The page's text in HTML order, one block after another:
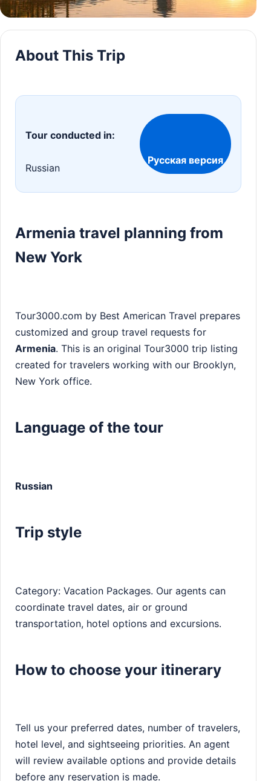
About This Trip
Tour conducted in:
Russian
Русская версия
Armenia travel planning from
New York
Tour3000.com by Best American Travel prepares
customized and group travel requests for
Armenia. This is an original Tour3000 trip listing
created for travelers working with our Brooklyn,
New York office.
Language of the tour
Russian
Trip style
Category: Vacation Packages. Our agents can
coordinate travel dates, air or ground
transportation, hotel options and excursions.
How to choose your itinerary
Tell us your preferred dates, number of travelers,
hotel level, and sightseeing priorities. An agent
will review available options and provide details
before any reservation is made.